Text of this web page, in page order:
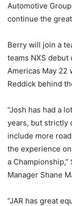
Automotive
continue the
Berry will join a
teams NXS
Americas May
Reddick behind
“Josh has had a
years, but strictly
include more
the experience
a
Manager Shane
“JAR has great